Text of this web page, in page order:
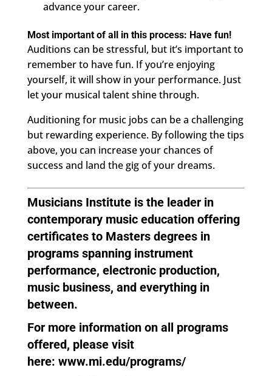
advance your career.
Most important of all in this process: Have fun!
Auditions can be stressful, but it’s important to
remember to have fun. If you’re enjoying
yourself, it will show in your performance. Just
let your musical talent shine through.
Auditioning for music jobs can be a challenging
but rewarding experience. By following the tips
above, you can increase your chances of
success and land the gig of your dreams.
Musicians Instituteis the leader in
contemporary music education offering
certificates to Masters degrees in
programs spanning instrument
performance, electronic production,
music business, and everything in
between.
For more information on all programs
offered, please visit
here: www.mi.edu/programs/